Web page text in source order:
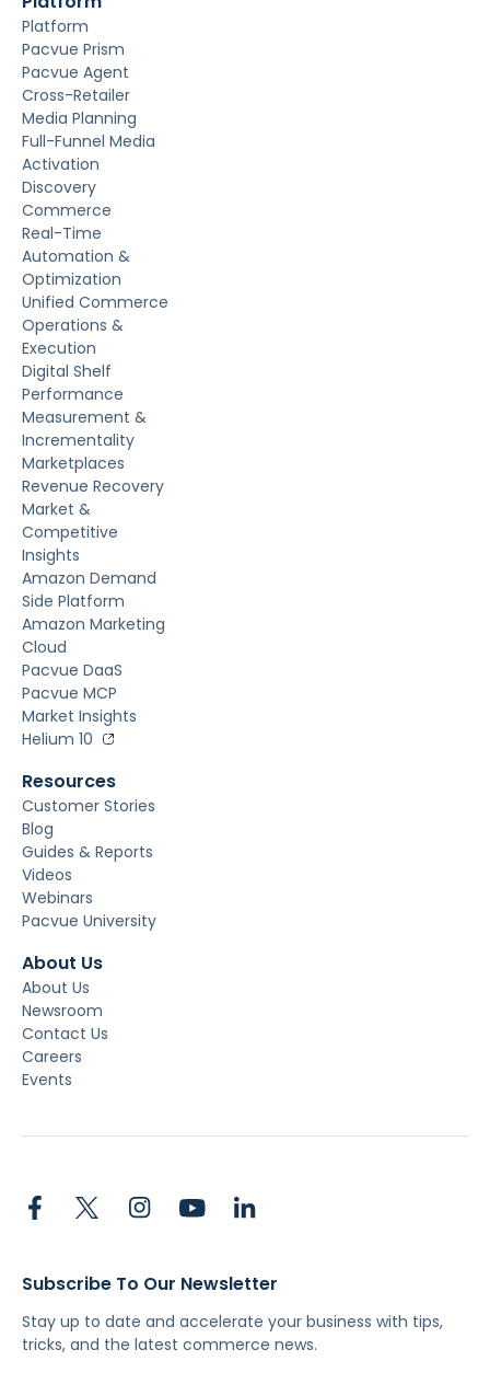
Platform
Pacvue Prism
Pacvue Agent
Cross-Retailer
Media Planning
Full-Funnel Media
Activation
Discovery
Commerce
Real-Time
Automation &
Optimization
Unified Commerce
Operations &
Execution
Digital Shelf
Performance
Measurement &
Incrementality
Marketplaces
Revenue Recovery
Market &
Competitive
Insights
Amazon Demand
Side Platform
Amazon Marketing
Cloud
Pacvue DaaS
Pacvue MCP
Market Insights
Helium 10
Resources
Customer Stories
Blog
Guides & Reports
Videos
Webinars
Pacvue University
About Us
About Us
Newsroom
Contact Us
Careers
Events
Subscribe To Our Newsletter
Stay up to date and accelerate your business with tips,
tricks, and the latest commerce news.